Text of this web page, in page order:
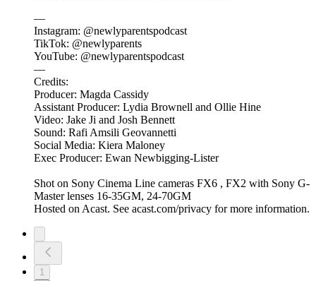
—
Instagram: @newlyparentspodcast
TikTok: @newlyparents
YouTube: @newlyparentspodcast
—
Credits:
Producer: Magda Cassidy
Assistant Producer: Lydia Brownell and Ollie Hine
Video: Jake Ji and Josh Bennett
Sound: Rafi Amsili Geovannetti
Social Media: Kiera Maloney
Exec Producer: Ewan Newbigging-Lister
Shot on Sony Cinema Line cameras FX6 , FX2 with Sony G-
Master lenses 16-35GM, 24-70GM
Hosted on Acast. See acast.com/privacy for more information.
1